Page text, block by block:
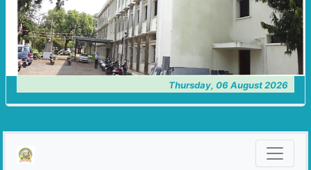
Thursday, 06 August 2026